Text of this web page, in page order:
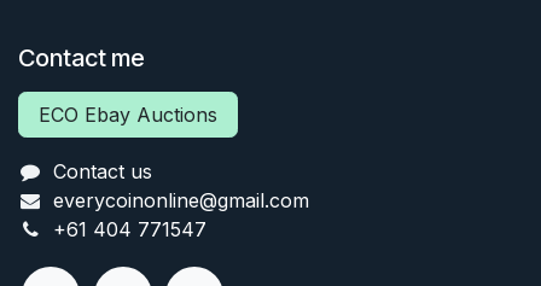
Contact me
ECO Ebay Auctions
Contact us
everycoinonline@gmail.com
+61 404 771547